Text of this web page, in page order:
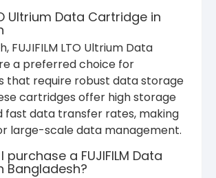
Ultrium Data Cartridge in
FUJIFILM LTO Ultrium Data
a preferred choice for
that require robust data storage
cartridges offer high storage
fast data transfer rates, making
large-scale data management.
purchase a FUJIFILM Data
Bangladesh?